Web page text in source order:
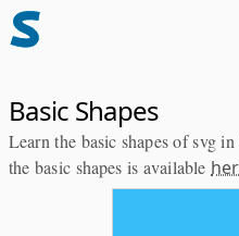
Basic Shapes
Learn the basic shapes of svg
the basic shapes is available